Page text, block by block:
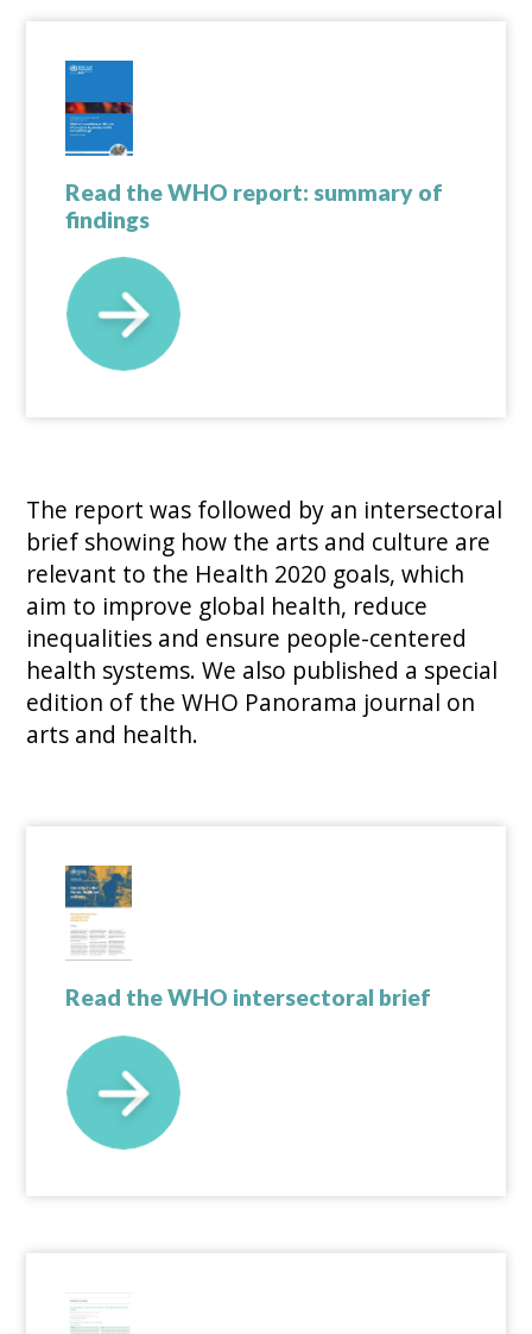
Read the WHO report: summary of
findings
The report was followed by an intersectoral
brief showing how the arts and culture are
relevant to the Health 2020 goals, which
aim to improve global health, reduce
inequalities and ensure people-centered
health systems. We also published a special
edition of the WHO Panorama journal on
arts and health.
Read the WHO intersectoral brief